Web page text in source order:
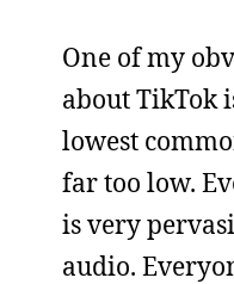
One of my
about TikTok
lowest
far too low.
is very
audio.